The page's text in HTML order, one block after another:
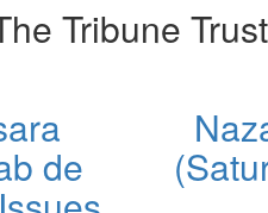
Tribune Trust
de